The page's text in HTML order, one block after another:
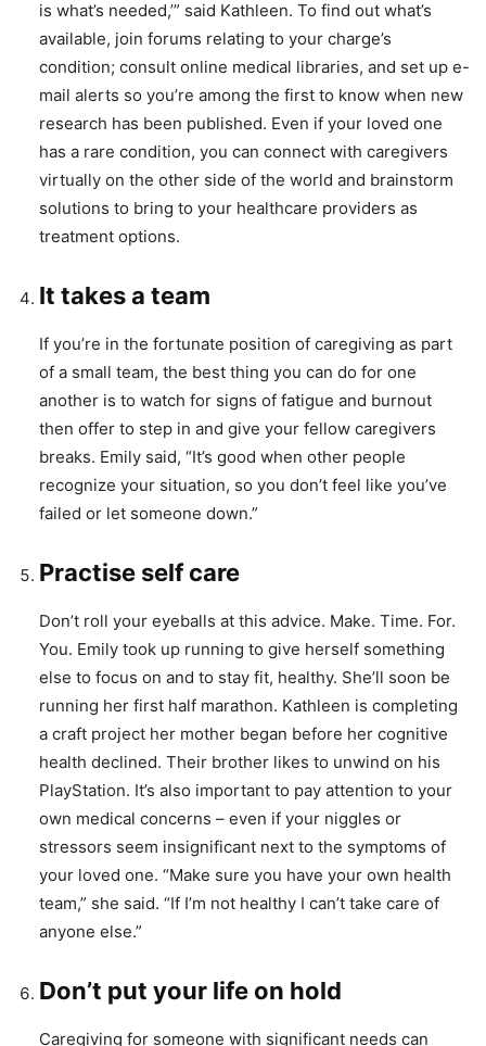
is what’s needed,’” said Kathleen. To find out what’s
available, join forums relating to your charge’s
condition; consult online medical libraries, and set up e-
mail alerts so you’re among the first to know when new
research has been published. Even if your loved one
has a rare condition, you can connect with caregivers
virtually on the other side of the world and brainstorm
solutions to bring to your healthcare providers as
treatment options.
It takes a team
If you’re in the fortunate position of caregiving as part
of a small team, the best thing you can do for one
another is to watch for signs of fatigue and burnout
then offer to step in and give your fellow caregivers
breaks. Emily said, “It’s good when other people
recognize your situation, so you don’t feel like you’ve
failed or let someone down.”
Practise self care
Don’t roll your eyeballs at this advice. Make. Time. For.
You. Emily took up running to give herself something
else to focus on and to stay fit, healthy. She’ll soon be
running her first half marathon. Kathleen is completing
a craft project her mother began before her cognitive
health declined. Their brother likes to unwind on his
PlayStation. It’s also important to pay attention to your
own medical concerns – even if your niggles or
stressors seem insignificant next to the symptoms of
your loved one. “Make sure you have your own health
team,” she said. “If I’m not healthy I can’t take care of
anyone else.”
Don’t put your life on hold
Caregiving for someone with significant needs can